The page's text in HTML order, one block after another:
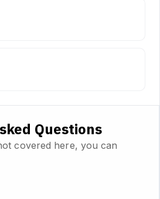
Questions
covered here, you can